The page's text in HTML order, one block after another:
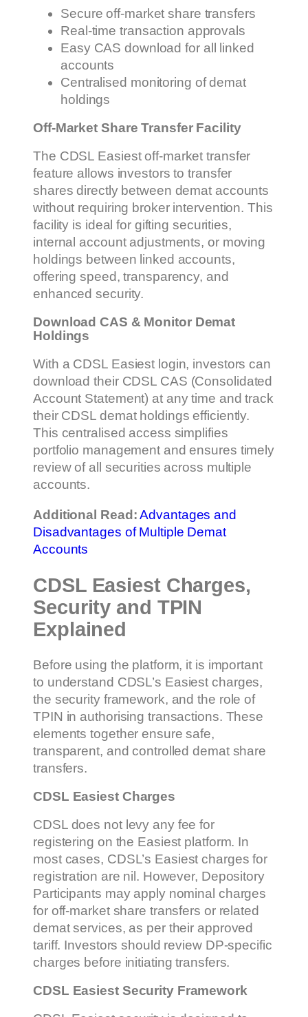
Secure off-market share transfers
Real-time transaction approvals
Easy CAS download for all linked
accounts
Centralised monitoring of demat
holdings
Off-Market Share Transfer Facility
The CDSL Easiest off-market transfer
feature allows investors to transfer
shares directly between demat accounts
without requiring broker intervention. This
facility is ideal for gifting securities,
internal account adjustments, or moving
holdings between linked accounts,
offering speed, transparency, and
enhanced security.
Download CAS & Monitor Demat
Holdings
With a CDSL Easiest login, investors can
download their CDSL CAS (Consolidated
Account Statement) at any time and track
their CDSL demat holdings efficiently.
This centralised access simplifies
portfolio management and ensures timely
review of all securities across multiple
accounts.
Additional Read: Advantages and
Disadvantages of Multiple Demat
Accounts
CDSL Easiest Charges,
Security and TPIN
Explained
Before using the platform, it is important
to understand CDSL’s Easiest charges,
the security framework, and the role of
TPIN in authorising transactions. These
elements together ensure safe,
transparent, and controlled demat share
transfers.
CDSL Easiest Charges
CDSL does not levy any fee for
registering on the Easiest platform. In
most cases, CDSL’s Easiest charges for
registration are nil. However, Depository
Participants may apply nominal charges
for off-market share transfers or related
demat services, as per their approved
tariff. Investors should review DP-specific
charges before initiating transfers.
CDSL Easiest Security Framework